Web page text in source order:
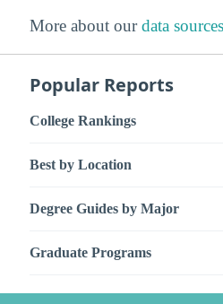
More about ourdata
Popular Reports
College Rankings
Best by Location
Degree Guides by Major
Graduate Programs